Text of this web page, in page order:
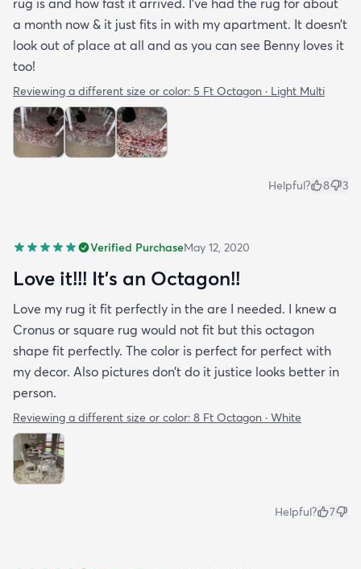
a month now & it just fits in with my apartment. It doesn’t
look out of place at all and as you can see Benny loves it
too!
Reviewing a different size or color: 5 Ft Octagon · Light Multi
Helpful? 8 3
Verified PurchaseMay 12, 2020
Love it!!! It’s an Octagon!!
Love my rug it fit perfectly in the are I needed. I knew a
Cronus or square rug would not fit but this octagon
shape fit perfectly. The color is perfect for perfect with
my decor. Also pictures don’t do it justice looks better in
person.
Reviewing a different size or color: 8 Ft Octagon · White
Helpful? 7